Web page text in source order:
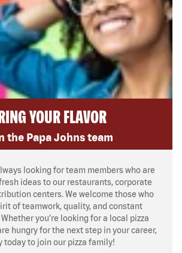
YOUR FLAVOR
the Papa Johns team
looking for team members who are
ideas to our restaurants, corporate
centers. We welcome those who
of teamwork, quality, and constant
you’re looking for a local pizza
hungry for the next step in your career,
today to join our pizza family!